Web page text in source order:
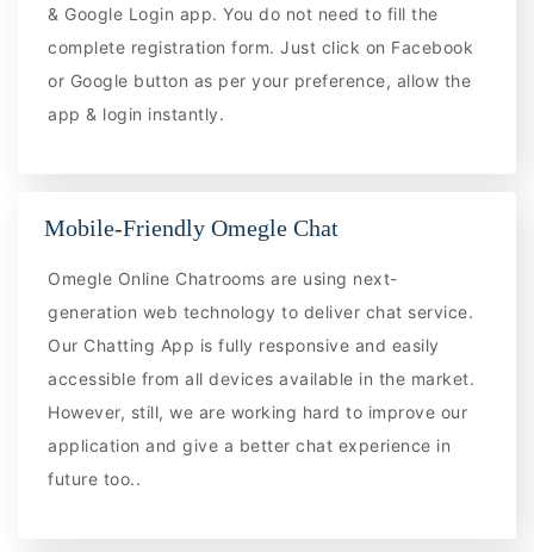
& Google Login app. You do not need to fill the
complete registration form. Just click on Facebook
or Google button as per your preference, allow the
app & login instantly.
Mobile-Friendly Omegle Chat
Omegle Online Chatrooms are using next-
generation web technology to deliver chat service.
Our Chatting App is fully responsive and easily
accessible from all devices available in the market.
However, still, we are working hard to improve our
application and give a better chat experience in
future too..